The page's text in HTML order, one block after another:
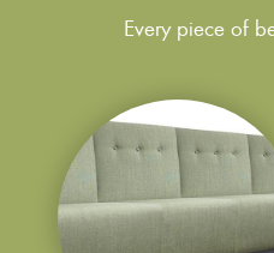
Every piece of